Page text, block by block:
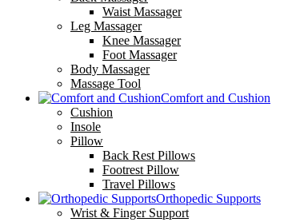
Waist Massager
Leg Massager
Knee Massager
Foot Massager
Body Massager
Massage Tool
Comfort and Cushion
Cushion
Insole
Pillow
Back Rest Pillows
Footrest Pillow
Travel Pillows
Orthopedic Supports
Wrist & Finger Support